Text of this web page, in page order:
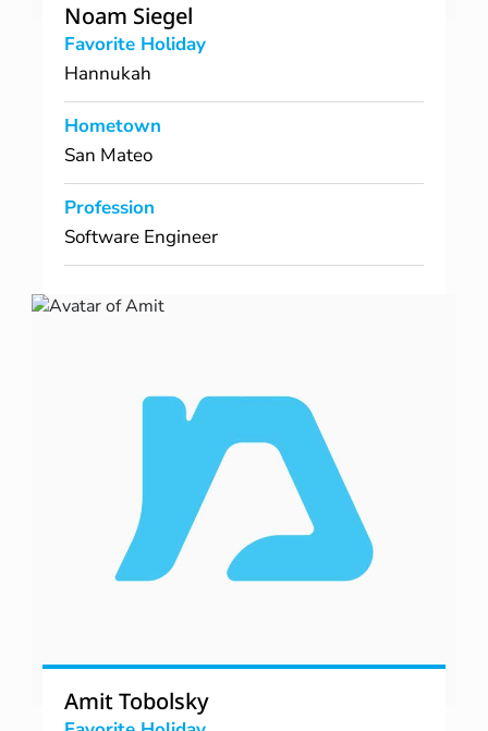
Noam Siegel
Favorite Holiday
Hannukah
Hometown
San Mateo
Profession
Software Engineer
Amit Tobolsky